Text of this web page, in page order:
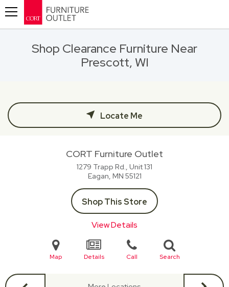
Shop Clearance Furniture Near
Prescott, WI
Locate Me
CORT Furniture Outlet
1279 Trapp Rd., Unit 131
Eagan, MN 55121
Shop This Store
View Details
Map Details Call Search